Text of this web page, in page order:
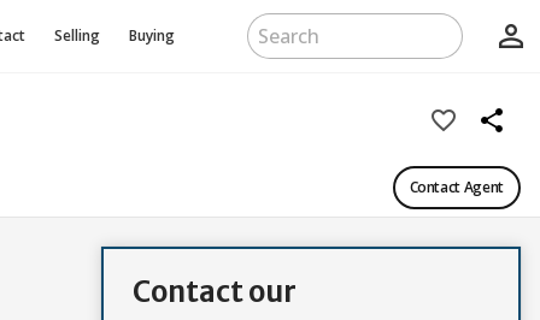
Selling Buying person_outline
favorite_border share
Contact Agent
Contact our